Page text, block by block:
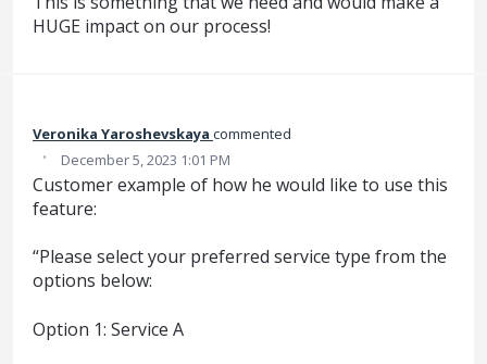
HUGE impact on our process!
Veronika Yaroshevskaya commented
· December 5, 2023 1:01 PM
Customer example of how he would like to use this
feature:
“Please select your preferred service type from the
options below:
Option 1: Service A